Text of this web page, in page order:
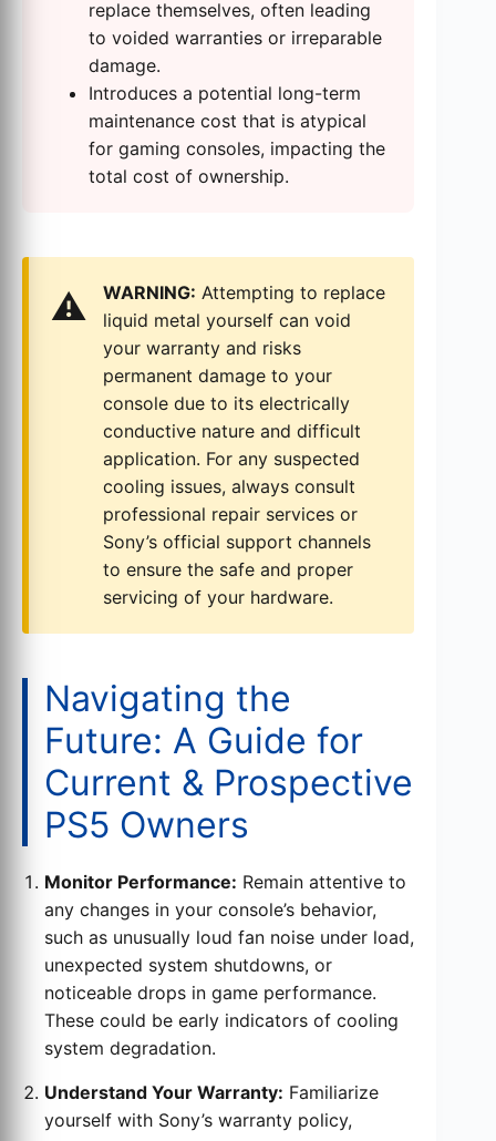
replace themselves, often leading
to voided warranties or irreparable
damage.
Introduces a potential long-term
maintenance cost that is atypical
for gaming consoles, impacting the
total cost of ownership.
⚠️ WARNING: Attempting to replace
liquid metal yourself can void
your warranty and risks
permanent damage to your
console due to its electrically
conductive nature and difficult
application. For any suspected
cooling issues, always consult
professional repair services or
Sony’s official support channels
to ensure the safe and proper
servicing of your hardware.
Navigating the
Future: A Guide for
Current & Prospective
PS5 Owners
Monitor Performance: Remain attentive to
any changes in your console’s behavior,
such as unusually loud fan noise under load,
unexpected system shutdowns, or
noticeable drops in game performance.
These could be early indicators of cooling
system degradation.
Understand Your Warranty: Familiarize
yourself with Sony’s warranty policy,